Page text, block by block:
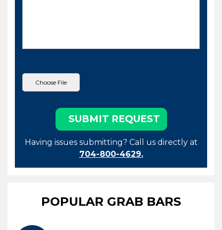
Having issues submitting? Call us directly at
704-800-4629.
POPULAR GRAB BARS